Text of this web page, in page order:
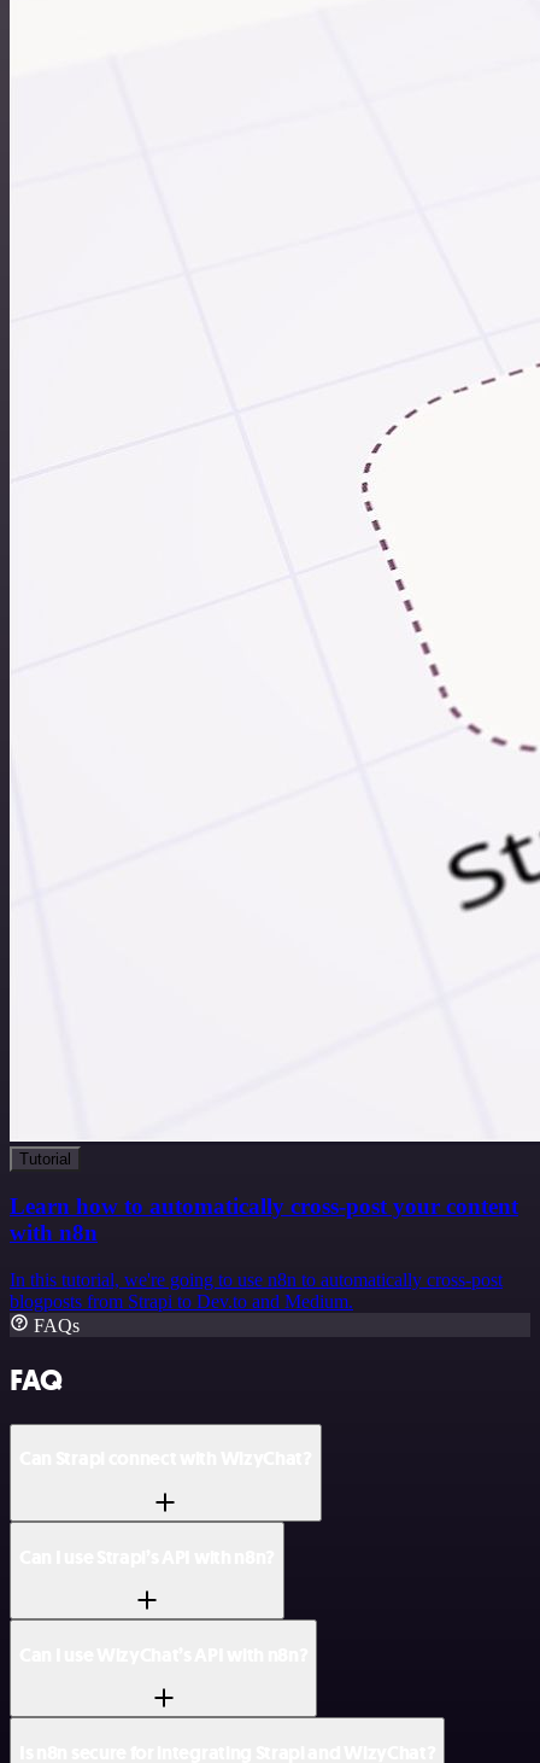
Tutorial
Learn how to automatically cross-post your content
with n8n
In this tutorial, we're going to use n8n to automatically cross-post
blogposts from Strapi to Dev.to and Medium.
FAQs
FAQ